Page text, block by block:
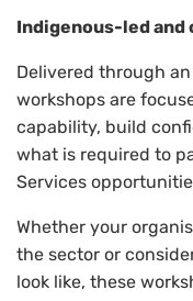
Indigenous-led
Delivered through
workshops are
capability, build
what is required to
Services
Whether your
the sector or
look like, these